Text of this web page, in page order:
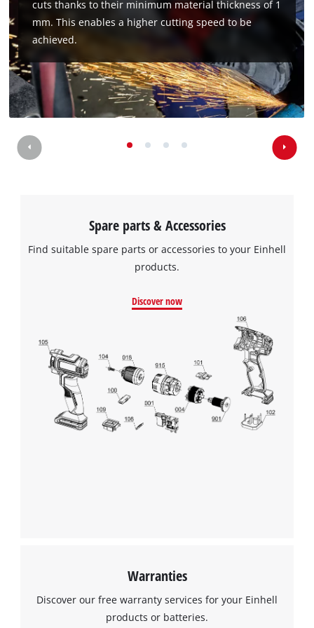
to the list of technologies used.
Powered byUsercentrics Consent
cuts thanks to their minimum material thickness of 1
mm. This enables a higher cutting speed to be
achieved.
Spare parts & Accessories
Find suitable spare parts or accessories to your Einhell
products.
Discover now
Warranties
Discover our free warranty services for your Einhell
products or batteries.